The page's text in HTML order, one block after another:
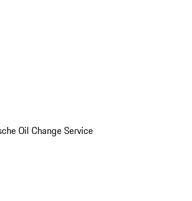
Oil Change Service